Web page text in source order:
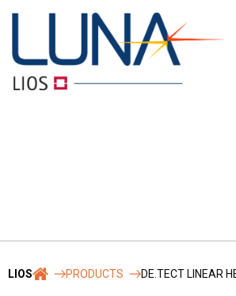
LIOS PRODUCTS DE.TECT LINEAR
The main contact
Name *